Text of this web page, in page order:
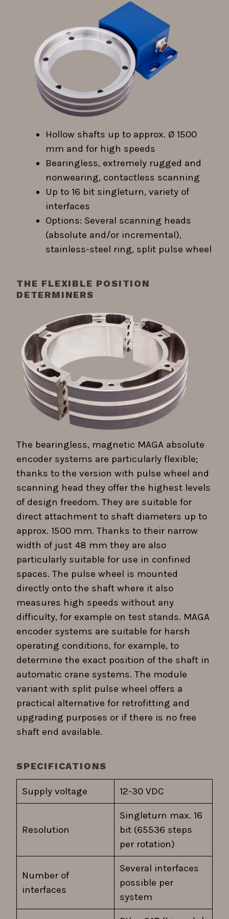
Hollow shafts up to approx. Ø 1500
mm and for high speeds
Bearingless, extremely rugged and
nonwearing, contactless scanning
Up to 16 bit singleturn, variety of
interfaces
Options: Several scanning heads
(absolute and/or incremental),
stainless-steel ring, split pulse wheel
THE FLEXIBLE POSITION
DETERMINERS
The bearingless, magnetic MAGA absolute
encoder systems are particularly flexible;
thanks to the version with pulse wheel and
scanning head they offer the highest levels
of design freedom. They are suitable for
direct attachment to shaft diameters up to
approx. 1500 mm. Thanks to their narrow
width of just 48 mm they are also
particularly suitable for use in confined
spaces. The pulse wheel is mounted
directly onto the shaft where it also
measures high speeds without any
difficulty, for example on test stands. MAGA
encoder systems are suitable for harsh
operating conditions, for example, to
determine the exact position of the shaft in
automatic crane systems. The module
variant with split pulse wheel offers a
practical alternative for retrofitting and
upgrading purposes or if there is no free
shaft end available.
SPECIFICATIONS
Supply voltage 12-30 VDC
Resolution
Singleturn max. 16
bit (65536 steps
per rotation)
Number of
interfaces
Several interfaces
possible per
system